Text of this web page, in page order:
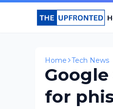
Home Tech News
for